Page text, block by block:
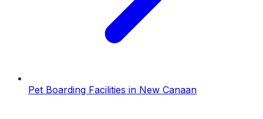
Pet Boarding Facilities in New Canaan